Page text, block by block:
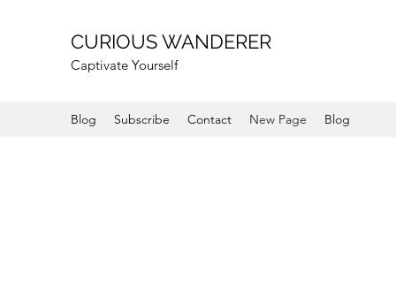
CURIOUS WANDERER
Captivate Yourself
Blog Subscribe Contact New Page Blog